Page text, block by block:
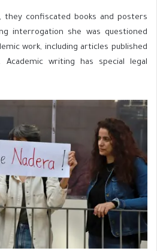
they confiscated books and posters
interrogation she was questioned
work, including articles published
Academic writing has special legal